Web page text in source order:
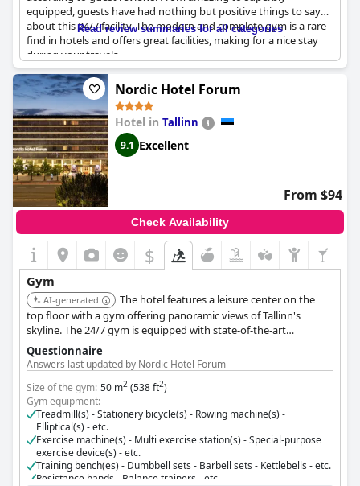
equipped, guests have had nothing but positive things to say
about this 24/7 facility. The modern and complete gym is a rare
find in hotels and offers great facilities, making for a nice stay
during your travels.
Read review summaries for all categories
Nordic Hotel Forum
Hotel in Tallinn
9.1 Excellent
From $94
Check Availability
$
Gym
AI-generated
The hotel features a leisure center on the
top floor with a gym offering panoramic views of Tallinn's
skyline. The 24/7 gym is equipped with state-of-the-art
TechnoGym equipment, including an extra-wide treadmill,
stationary bike, and strength training equipment. Guests can
unwind at the Leisure Centre, conveniently located next to the
gym, where they can relax in the sauna and take a refreshing
dip in the pool.
Questionnaire
Answers last updated by Nordic Hotel Forum
Size of the gym: 50 m2 (538 ft2)
Gym equipment:
Treadmill(s) - Stationery bicycle(s) - Rowing machine(s) -
Elliptical(s) - etc.
Exercise machine(s) - Multi exercise station(s) - Special-purpose
exercise device(s) - etc.
Training bench(es) - Dumbbell sets - Barbell sets - Kettlebells - etc.
Resistance bands - Balance trainers - etc.